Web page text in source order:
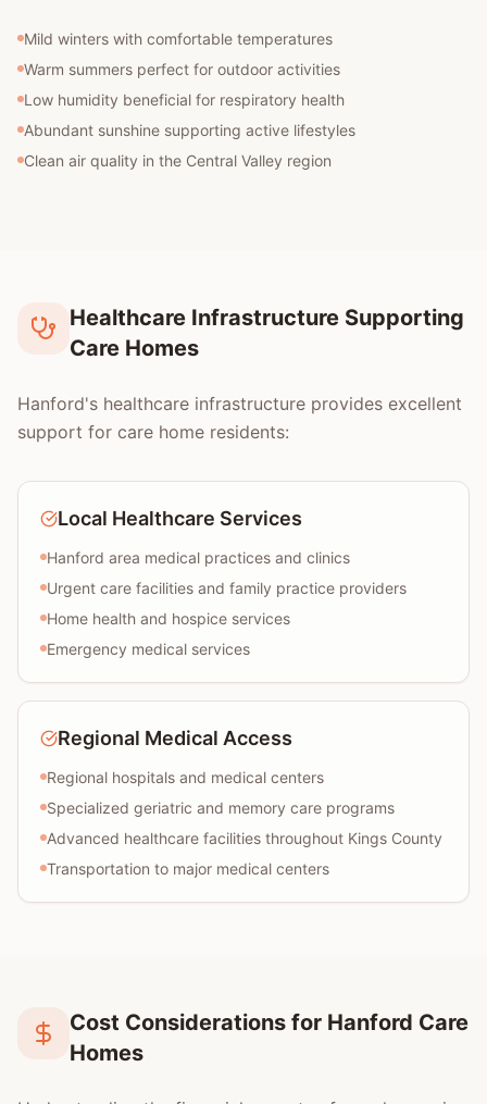
Mild winters with comfortable temperatures
Warm summers perfect for outdoor activities
Low humidity beneficial for respiratory health
Abundant sunshine supporting active lifestyles
Clean air quality in the Central Valley region
Healthcare Infrastructure Supporting
Care Homes
Hanford's healthcare infrastructure provides excellent
support for care home residents:
Local Healthcare Services
Hanford area medical practices and clinics
Urgent care facilities and family practice providers
Home health and hospice services
Emergency medical services
Regional Medical Access
Regional hospitals and medical centers
Specialized geriatric and memory care programs
Advanced healthcare facilities throughout Kings County
Transportation to major medical centers
Cost Considerations for Hanford Care
Homes